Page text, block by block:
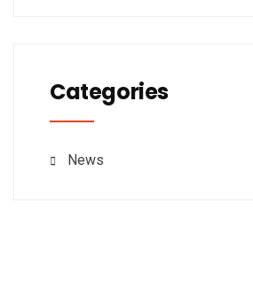
Categories
News